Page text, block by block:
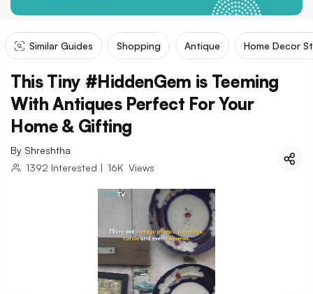
Similar Guides Shopping Antique Home Decor
This Tiny #HiddenGem is Teeming
With Antiques Perfect For Your
Home & Gifting
By Shreshtha
1392 Interested | 16K Views